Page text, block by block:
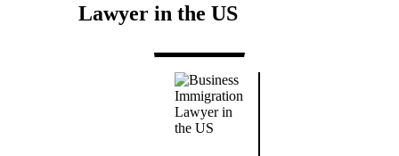
Lawyer in the US